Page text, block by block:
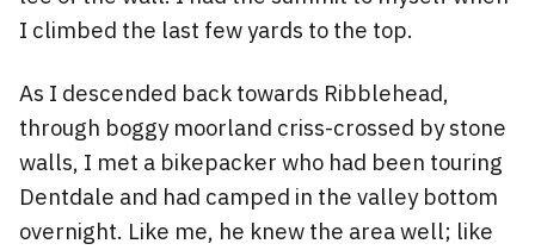
I climbed the last few yards to the top.
As I descended back towards Ribblehead,
through boggy moorland criss-crossed by stone
walls, I met a bikepacker who had been touring
Dentdale and had camped in the valley bottom
overnight. Like me, he knew the area well; like